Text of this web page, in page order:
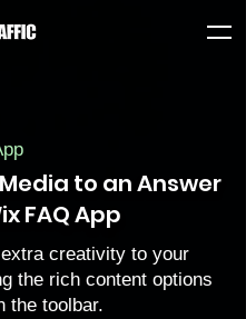
to an Answer
FAQ App
creativity to your
the rich content options
the toolbar.